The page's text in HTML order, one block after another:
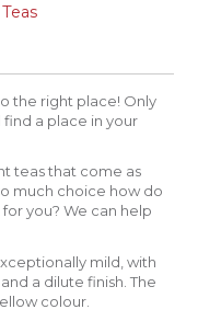
the right place! Only
a place in your
teas that come as
much choice how do
you? We can help
mild, with
a dilute finish. The
colour.